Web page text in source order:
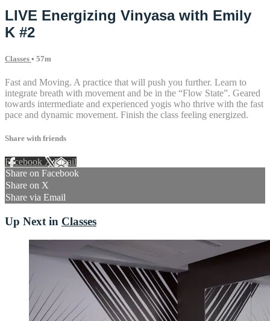
LIVE Energizing Vinyasa with Emily
K #2
Classes • 57m
Fast and Moving. A practice that will push you further. Learn to
integrate breath with movement and be in the “Flow State”. Geared
towards intermediate and experienced yogis who thrive with the fast
pace and dynamic movement. Finish the class feeling energized.
Share with friends
Facebook XEmail
Share on Facebook
Share on X
Share via Email
Up Next in Classes